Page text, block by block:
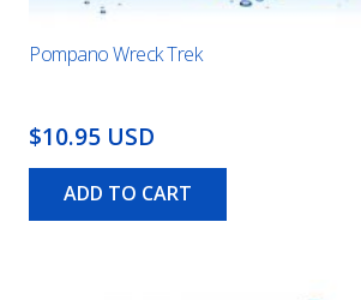
Pompano Wreck Trek
$10.95 USD
ADD TO CART